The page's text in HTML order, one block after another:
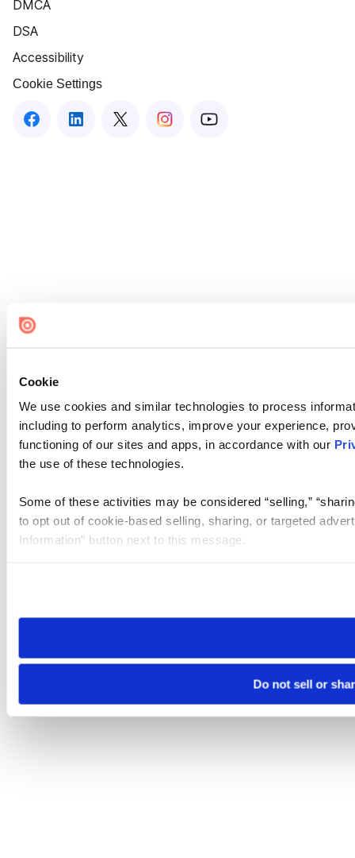
Cookie
We use cookies and similar technologies to process
including to perform analytics, improve your experience,
functioning of our sites and apps, in accordance with our
the use of these technologies.
Some of these activities may be considered “selling,”
to opt out of cookie-based selling, sharing, or targeted
Information” button next to this message.
need to be set again.
Do not sell or
DMCA
DSA
Accessibility
Cookie Settings